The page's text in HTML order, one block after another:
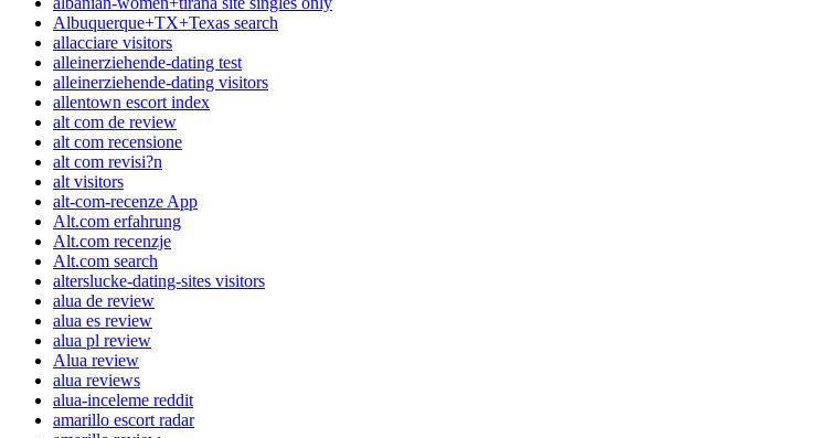
Albuquerque+TX+Texas search
allacciare visitors
alleinerziehende-dating test
alleinerziehende-dating visitors
allentown escort index
alt com de review
alt com recensione
alt com revisi?n
alt visitors
alt-com-recenze App
Alt.com erfahrung
Alt.com recenzje
Alt.com search
alterslucke-dating-sites visitors
alua de review
alua es review
alua pl review
Alua review
alua reviews
alua-inceleme reddit
amarillo escort radar